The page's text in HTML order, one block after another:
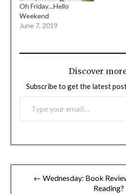
Oh Friday…Hello
Weekend
June 7, 2019
Discover
Subscribe to get the latest
TYPE YOUR EMAIL…
Post
← Wednesday: Book
Reading?